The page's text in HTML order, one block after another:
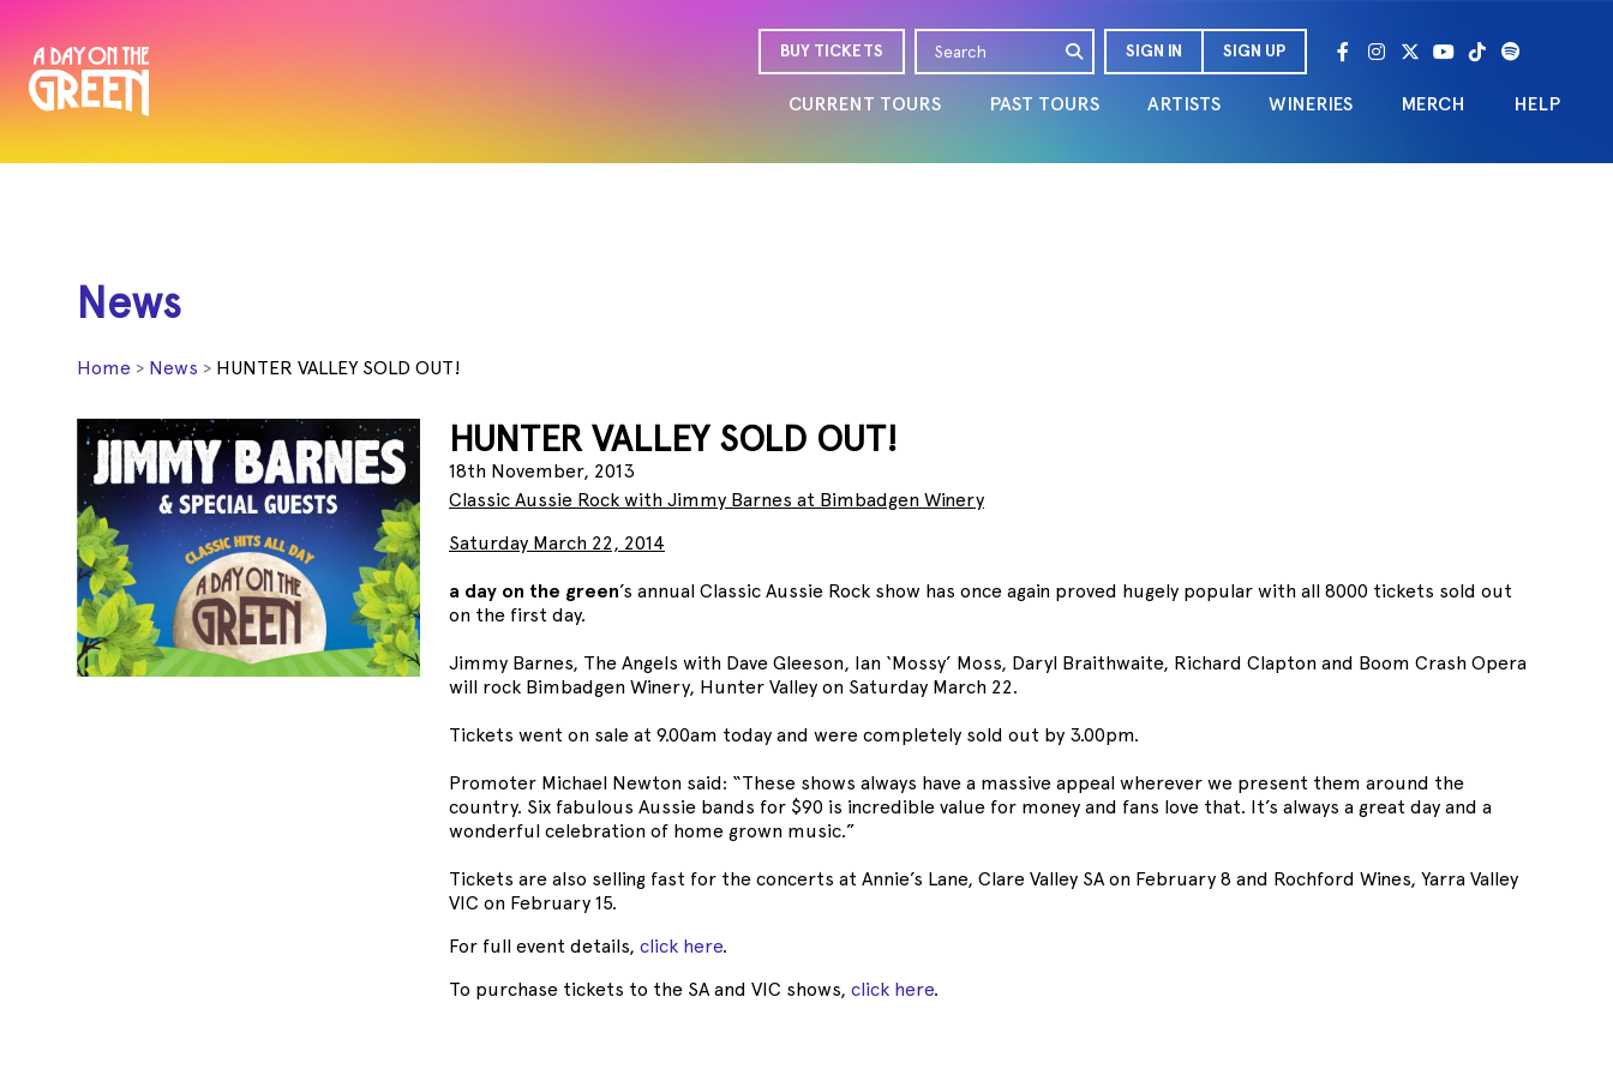
CURRENT TOURS PAST TOURS ARTISTS WINERIES MERCH HELP
BUY TICKETS SIGN IN SIGN UP
News
Home News HUNTER VALLEY SOLD OUT!
HUNTER VALLEY SOLD OUT!
18th November, 2013
Classic Aussie Rock with Jimmy Barnes at Bimbadgen Winery
Saturday March 22, 2014
a day on the green’s annual Classic Aussie Rock show has once again proved hugely popular with all 8000 tickets sold out
on the first day.
Jimmy Barnes, The Angels with Dave Gleeson, Ian ‘Mossy’ Moss, Daryl Braithwaite, Richard Clapton and Boom Crash Opera
will rock Bimbadgen Winery, Hunter Valley on Saturday March 22.
Tickets went on sale at 9.00am today and were completely sold out by 3.00pm.
Promoter Michael Newton said: “These shows always have a massive appeal wherever we present them around the
country. Six fabulous Aussie bands for $90 is incredible value for money and fans love that. It’s always a great day and a
wonderful celebration of home grown music.”
Tickets are also selling fast for the concerts at Annie’s Lane, Clare Valley SA on February 8 and Rochford Wines, Yarra Valley
VIC on February 15.
For full event details, click here.
To purchase tickets to the SA and VIC shows, click here.